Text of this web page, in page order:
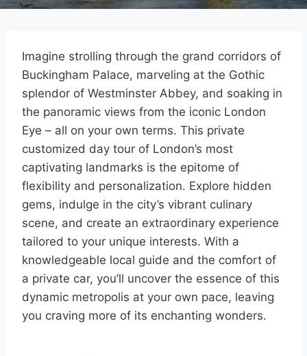
Imagine strolling through the grand corridors of
Buckingham Palace, marveling at the Gothic
splendor of Westminster Abbey, and soaking in
the panoramic views from the iconic London
Eye – all on your own terms. This private
customized day tour of London’s most
captivating landmarks is the epitome of
flexibility and personalization. Explore hidden
gems, indulge in the city’s vibrant culinary
scene, and create an extraordinary experience
tailored to your unique interests. With a
knowledgeable local guide and the comfort of
a private car, you’ll uncover the essence of this
dynamic metropolis at your own pace, leaving
you craving more of its enchanting wonders.